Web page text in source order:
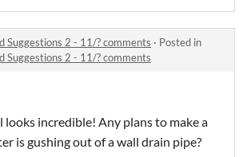
Suggestions 2 - 11/? comments · Posted in
Suggestions 2 - 11/? comments
incredible! Any plans to make a
is gushing out of a wall drain pipe?